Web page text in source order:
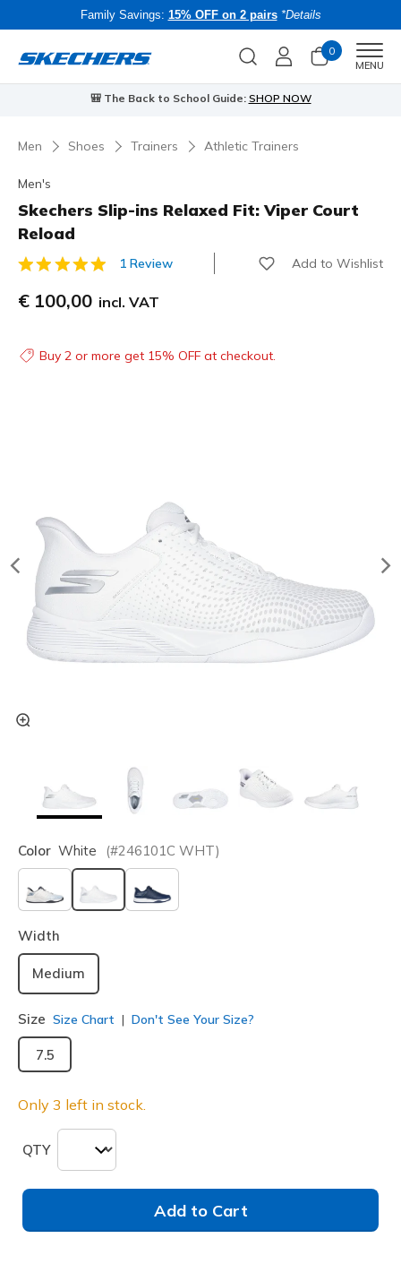
Family Savings: 15% OFF on 2 pairs *Details
0
MENU
🎒 The Back to School Guide: SHOP NOW
Men Shoes Trainers Athletic Trainers
Men's
Skechers Slip-ins Relaxed Fit: Viper Court
Reload
5 out of 5 Customer Rating
1 Review Add to Wishlist
€ 100,00 incl. VAT
Buy 2 or more get 15% OFF at checkout.
Color White (#246101C WHT)
selected
Width
Medium
Size Size Chart Don't See Your Size?
7.5
Only 3 left in stock.
QTY
Add to Cart